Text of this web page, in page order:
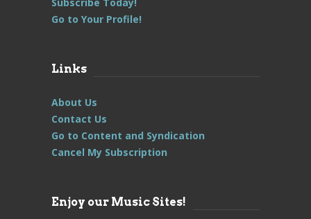
Go to Your Profile!
Links
About Us
Contact Us
Go to Content and Syndication
Cancel My Subscription
Enjoy our Music Sites!